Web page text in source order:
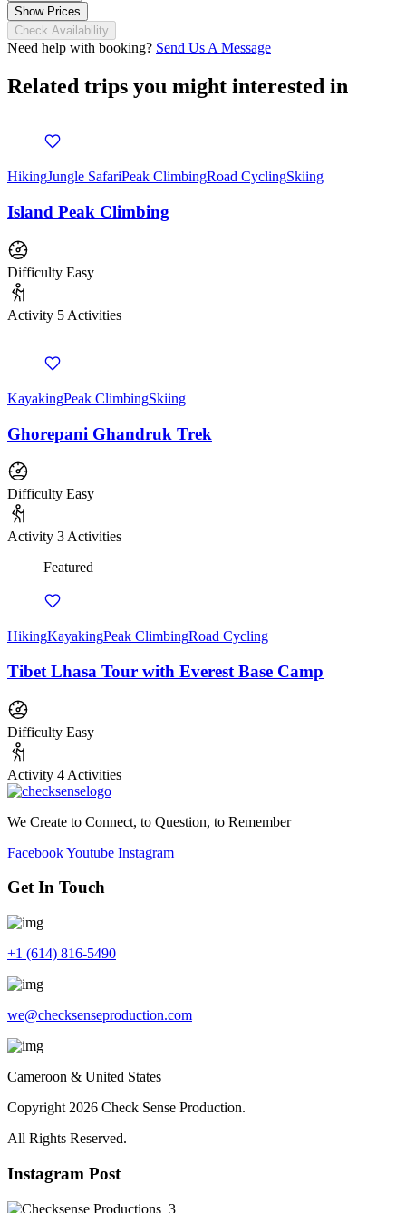
Show Prices
Check Availability
Need help with booking? Send Us A Message
Related trips you might interested in
HikingJungle SafariPeak ClimbingRoad CyclingSkiing
Island Peak Climbing
Difficulty Easy
Activity 5 Activities
KayakingPeak ClimbingSkiing
Ghorepani Ghandruk Trek
Difficulty Easy
Activity 3 Activities
Featured
HikingKayakingPeak ClimbingRoad Cycling
Tibet Lhasa Tour with Everest Base Camp
Difficulty Easy
Activity 4 Activities
We Create to Connect, to Question, to Remember
FacebookYoutube Instagram
Get In Touch
+1 (614) 816-5490
we@checksenseproduction.com
Cameroon & United States
Copyright 2026 Check Sense Production.
All Rights Reserved.
Instagram Post